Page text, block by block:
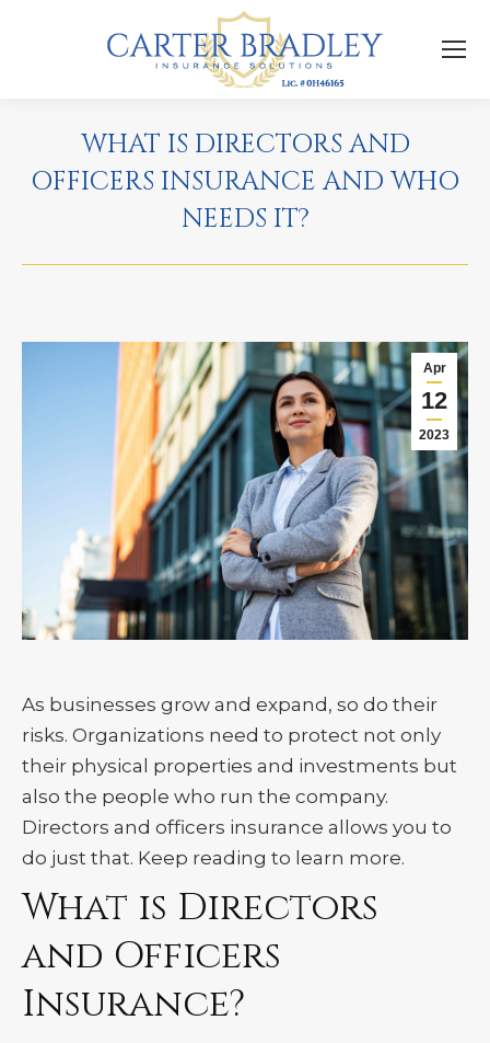
WHAT IS DIRECTORS AND
OFFICERS INSURANCE AND WHO
NEEDS IT?
Apr
12
2023
As businesses grow and expand, so do their
risks. Organizations need to protect not only
their physical properties and investments but
also the people who run the company.
Directors and officers insurance allows you to
do just that. Keep reading to learn more.
What is Directors
and Officers
Insurance?